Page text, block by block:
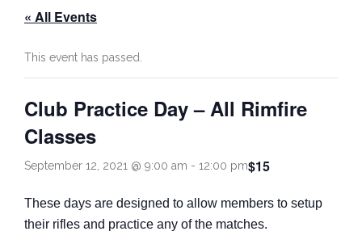
- Videos
Rules
Come and Try
« All Events
This event has passed.
Club Practice Day – All Rimfire
Classes
September 12, 2021 @ 9:00 am - 12:00 pm$15
These days are designed to allow members to setup
their rifles and practice any of the matches.